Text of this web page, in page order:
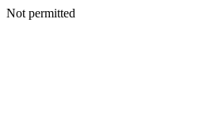
Not permitted